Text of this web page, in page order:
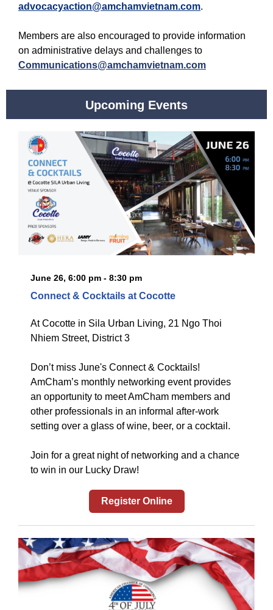
advocacyaction@amchamvietnam.com.
Members are also encouraged to provide information
on administrative delays and challenges to
Communications@amchamvietnam.com
Upcoming Events
June 26, 6:00 pm - 8:30 pm
Connect & Cocktails at Cocotte
AtCocotte in Sila Urban Living, 21 Ngo Thoi
Nhiem Street, District 3
Don’t miss June's Connect & Cocktails!
AmCham’s monthly networking event provides
an opportunity to meet AmCham members and
other professionals in an informal after-work
setting over a glass of wine, beer, or a cocktail.
Join for a great night of networking and a chance
to win in our Lucky Draw!
Register Online